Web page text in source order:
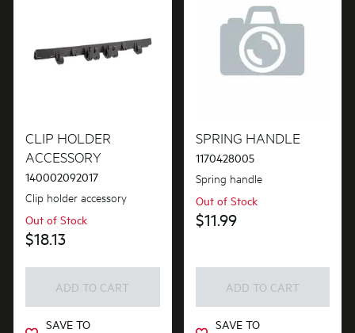
CLIP HOLDER
ACCESSORY
140002092017
Clip holder accessory
Out of Stock
$18.13
ADD TO CART
SAVE TO
SPRING HANDLE
1170428005
Spring handle
Out of Stock
$11.99
ADD TO CART
SAVE TO